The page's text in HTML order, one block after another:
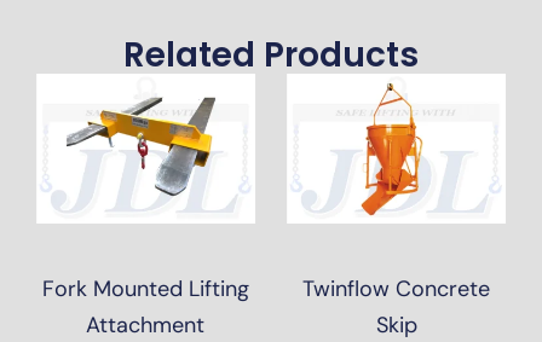
Related Products
Fork Mounted Lifting
Attachment
Twinflow Concrete
Skip